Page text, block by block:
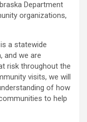
Department
organizations,
a statewide
and we are
risk throughout the
visits, we will
of how
to help